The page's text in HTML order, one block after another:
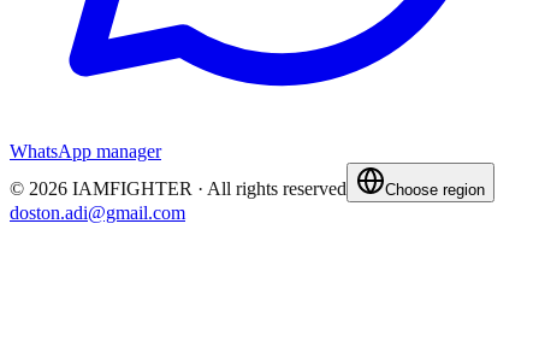
WhatsApp manager
© 2026 IAMFIGHTER · All rights reserved Choose region
doston.adi@gmail.com